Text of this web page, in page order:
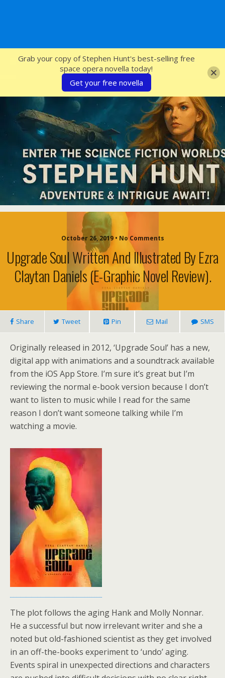
SFcrowsnest
October 26, 2019 • No Comments
Upgrade Soul Written And Illustrated By Ezra
Claytan Daniels (e-Graphic Novel Review).
Share Tweet Pin Mail SMS
Originally released in 2012, ‘Upgrade Soul’ has a new,
digital app with animations and a soundtrack available
from the iOS App Store. I’m sure it’s great but I’m
reviewing the normal e-book version because I don’t
want to listen to music while I read for the same
reason I don’t want someone talking while I’m
watching a movie.
The plot follows the aging Hank and Molly Nonnar.
He a successful but now irrelevant writer and she a
noted but old-fashioned scientist as they get involved
in an off-the-books experiment to ‘undo’ aging.
Events spiral in unexpected directions and characters
Grab your copy of Stephen Hunt's best-selling free
space opera novella today!
Get your free novella